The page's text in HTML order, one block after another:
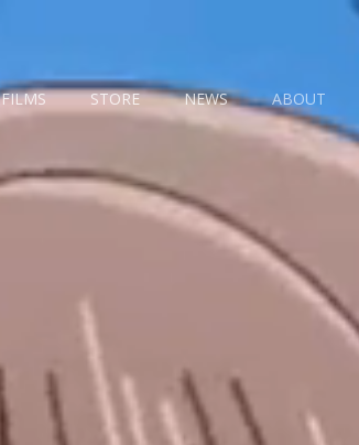
FILMS STORE NEWS ABOUT